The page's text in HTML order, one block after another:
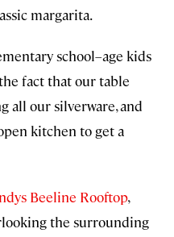
margarita.
school–age kids
fact that our table
all our silverware, and
kitchen to get a
Beeline Rooftop,
the surrounding